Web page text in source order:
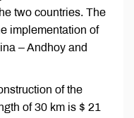
two countries. The
implementation of
– Andhoy and
of the
of 30 km is $ 21